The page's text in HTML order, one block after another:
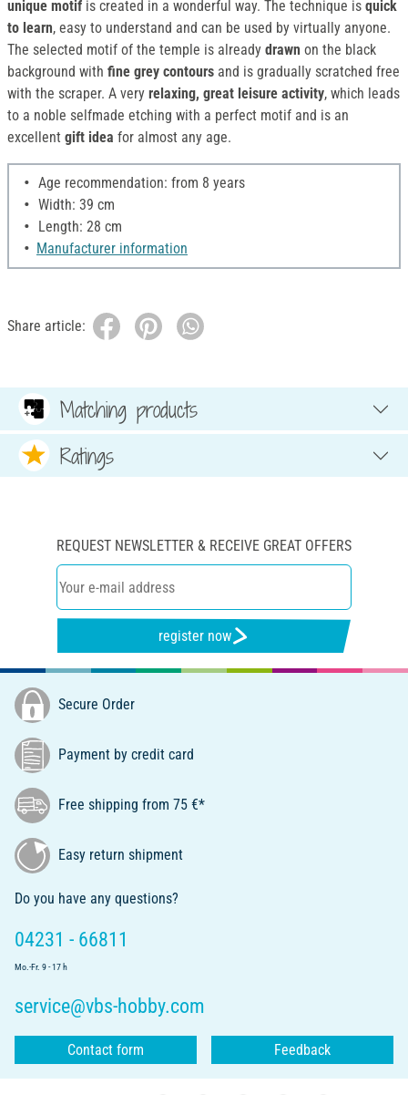
unique motif is created in a wonderful way. The technique is quick
to learn, easy to understand and can be used by virtually anyone.
The selected motif of the temple is already drawn on the black
background with fine grey contours and is gradually scratched free
with the scraper. A very relaxing, great leisure activity, which leads
to a noble selfmade etching with a perfect motif and is an
excellent gift idea for almost any age.
Age recommendation: from 8 years
Width: 39 cm
Length: 28 cm
Manufacturer information
Share article:
Matching products
Ratings
REQUEST NEWSLETTER & RECEIVE GREAT OFFERS
register now
Secure Order
Payment by credit card
Free shipping from 75 €*
Easy return shipment
Do you have any questions?
04231 - 66811
Mo.-Fr. 9 - 17 h
service@vbs-hobby.com
Contact form Feedback